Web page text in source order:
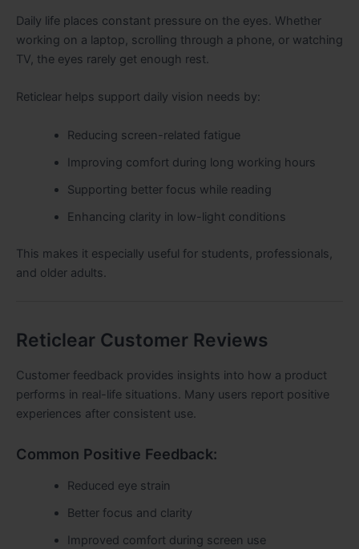
Daily life places constant pressure on the eyes. Whether
working on a laptop, scrolling through a phone, or watching
TV, the eyes rarely get enough rest.
Reticlear helps support daily vision needs by:
Reducing screen-related fatigue
Improving comfort during long working hours
Supporting better focus while reading
Enhancing clarity in low-light conditions
This makes it especially useful for students, professionals,
and older adults.
Reticlear Customer Reviews
Customer feedback provides insights into how a product
performs in real-life situations. Many users report positive
experiences after consistent use.
Common Positive Feedback:
Reduced eye strain
Better focus and clarity
Improved comfort during screen use